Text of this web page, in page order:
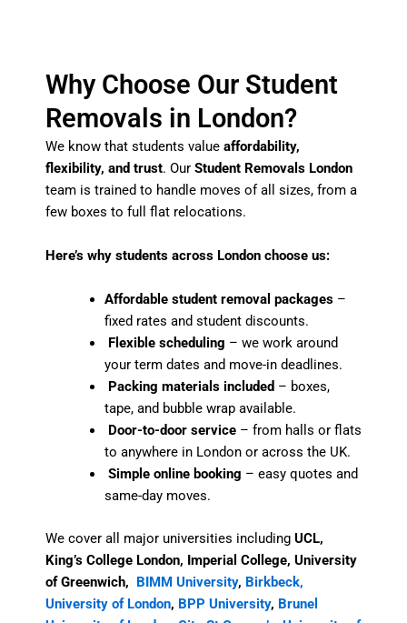
Why Choose Our Student
Removals in London?
We know that students value affordability,
flexibility, and trust. Our Student Removals London
team is trained to handle moves of all sizes, from a
few boxes to full flat relocations.
Here’s why students across London choose us:
Affordable student removal packages –
fixed rates and student discounts.
Flexible scheduling – we work around
your term dates and move-in deadlines.
Packing materials included – boxes,
tape, and bubble wrap available.
Door-to-door service – from halls or flats
to anywhere in London or across the UK.
Simple online booking – easy quotes and
same-day moves.
We cover all major universities including UCL,
King’s College London, Imperial College, University
of Greenwich, BIMM University, Birkbeck,
University of London, BPP University, Brunel